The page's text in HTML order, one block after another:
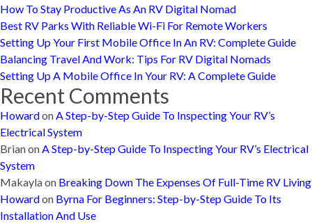
How To Stay Productive As An RV Digital Nomad
Best RV Parks With Reliable Wi-Fi For Remote Workers
Setting Up Your First Mobile Office In An RV: Complete Guide
Balancing Travel And Work: Tips For RV Digital Nomads
Setting Up A Mobile Office In Your RV: A Complete Guide
Recent Comments
HowardonA Step-by-Step Guide To Inspecting Your RV’s
Electrical System
BrianonA Step-by-Step Guide To Inspecting Your RV’s Electrical
System
Makaylaon Breaking Down The Expenses Of Full-Time RV Living
Howardon Byrna For Beginners: Step-by-Step Guide To Its
Installation And Use